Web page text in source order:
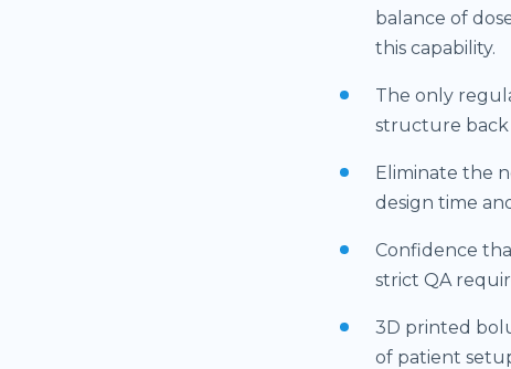
balance of
this capability.
The only
structure back
Eliminate the
design time
Confidence
strict QA
3D printed
of patient